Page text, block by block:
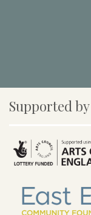
Supported by